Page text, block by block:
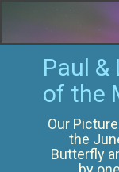
Paul &
of the
Our
the
Butterfly